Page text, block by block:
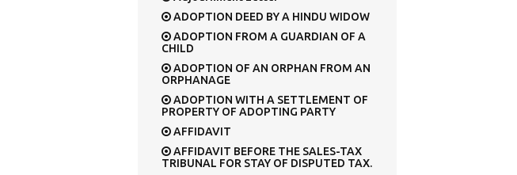
ADOPTION DEED BY A HINDU WIDOW
ADOPTION FROM A GUARDIAN OF A
CHILD
ADOPTION OF AN ORPHAN FROM AN
ORPHANAGE
ADOPTION WITH A SETTLEMENT OF
PROPERTY OF ADOPTING PARTY
AFFIDAVIT
AFFIDAVIT BEFORE THE SALES-TAX
TRIBUNAL FOR STAY OF DISPUTED TAX.